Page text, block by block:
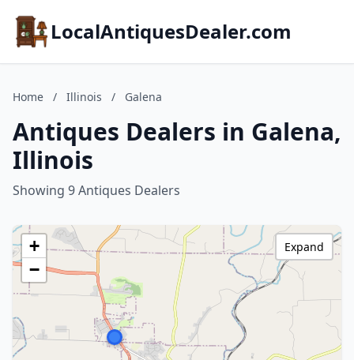
LocalAntiquesDealer.com
Home / Illinois / Galena
Antiques Dealers in Galena,
Illinois
Showing 9 Antiques Dealers
+
−
Expand